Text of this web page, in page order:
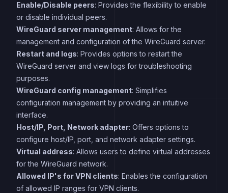
Enable/Disable peers: Provides the flexibility to enable
or disable individual peers.
WireGuard server management: Allows for the
management and configuration of the WireGuard server.
Restart and logs: Provides options to restart the
WireGuard server and view logs for troubleshooting
purposes.
WireGuard config management: Simplifies
configuration management by providing an intuitive
interface.
Host/IP, Port, Network adapter: Offers options to
configure host/IP, port, and network adapter settings.
Virtual address: Allows users to define virtual addresses
for the WireGuard network.
Allowed IP's for VPN clients: Enables the configuration
of allowed IP ranges for VPN clients.